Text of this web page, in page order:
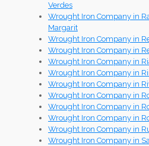
Verdes
Wrought Iron Company in
Margarit
Wrought Iron Company in
Wrought Iron Company in
Wrought Iron Company in
Wrought Iron Company in
Wrought Iron Company in
Wrought Iron Company in
Wrought Iron Company in
Wrought Iron Company in
Wrought Iron Company in
Wrought Iron Company in